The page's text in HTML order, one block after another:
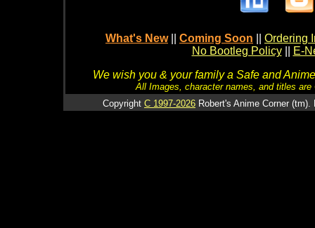
What's New Coming Soon
Ordering
No Bootleg Policy
E-
We wish you & your family a Safe and
All Images, character names, and titles
Copyright C 1997-2026 Robert's Anime Corner